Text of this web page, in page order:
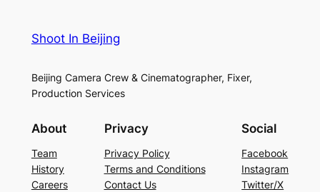
Shoot In Beijing
Beijing Camera Crew & Cinematographer, Fixer,
Production Services
About
Team
History
Careers
Privacy
Privacy Policy
Terms and Conditions
Contact Us
Social
Facebook
Instagram
Twitter/X